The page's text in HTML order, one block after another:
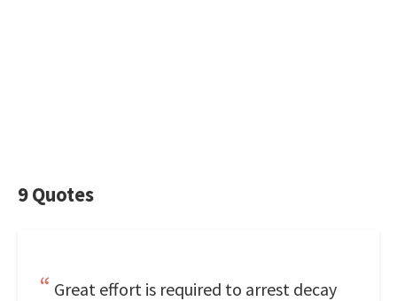
9 Quotes
Great effort is required to arrest decay